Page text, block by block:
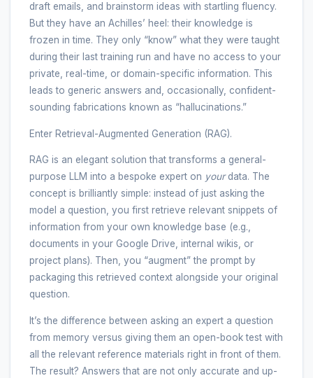
draft emails, and brainstorm ideas with startling fluency.
But they have an Achilles’ heel: their knowledge is
frozen in time. They only “know” what they were taught
during their last training run and have no access to your
private, real-time, or domain-specific information. This
leads to generic answers and, occasionally, confident-
sounding fabrications known as “hallucinations.”
Enter Retrieval-Augmented Generation (RAG).
RAG is an elegant solution that transforms a general-
purpose LLM into a bespoke expert on yourdata. The
concept is brilliantly simple: instead of just asking the
model a question, you first retrieve relevant snippets of
information from your own knowledge base (e.g.,
documents in your Google Drive, internal wikis, or
project plans). Then, you “augment” the prompt by
packaging this retrieved context alongside your original
question.
It’s the difference between asking an expert a question
from memory versus giving them an open-book test with
all the relevant reference materials right in front of them.
The result? Answers that are not only accurate and up-